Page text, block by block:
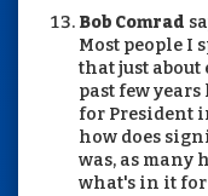
Bob Comrad
Most people I
that just
past few
for President
how does
was, as many
what's in it